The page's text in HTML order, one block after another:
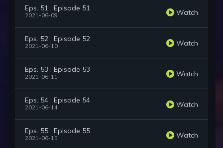
Eps. 51 : Episode 51
2021-06-09 Watch
Eps. 52 : Episode 52
2021-06-10 Watch
Eps. 53 : Episode 53
2021-06-11 Watch
Eps. 54 : Episode 54
2021-06-14 Watch
Eps. 55 : Episode 55
2021-06-15 Watch